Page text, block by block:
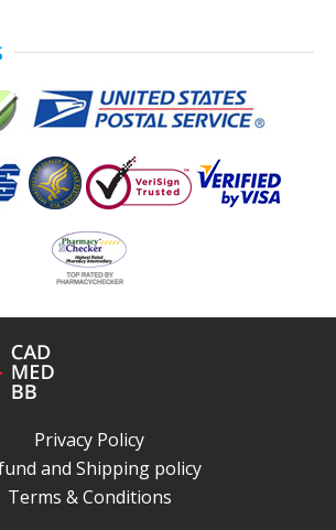
Privacy Policy
and Shipping policy
Terms & Conditions